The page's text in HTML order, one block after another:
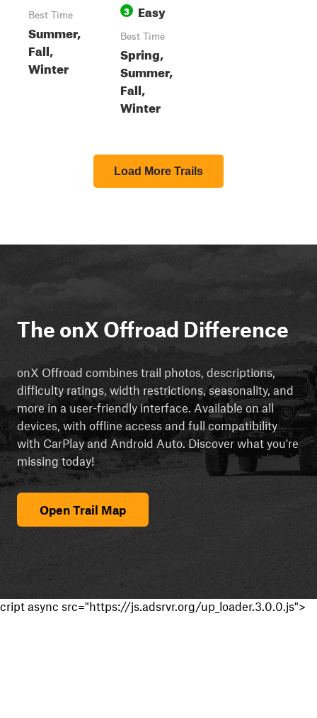
Best Time
Summer,
Fall,
Winter
3 Easy
Best Time
Spring,
Summer,
Fall,
Winter
Load More Trails
The onX Offroad Difference
onX Offroad combines trail photos, descriptions,
difficulty ratings, width restrictions, seasonality, and
more in a user-friendly interface. Available on all
devices, with offline access and full compatibility
with CarPlay and Android Auto. Discover what you're
missing today!
Open Trail Map
cript async src="https://js.adsrvr.org/up_loader.3.0.0.js">